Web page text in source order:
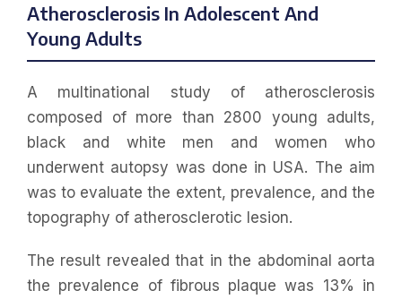
Atherosclerosis In Adolescent And
Young Adults
A multinational study of atherosclerosis
composed of more than 2800 young adults,
black and white men and women who
underwent autopsy was done in USA. The aim
was to evaluate the extent, prevalence, and the
topography of atherosclerotic lesion.
The result revealed that in the abdominal aorta
the prevalence of fibrous plaque was 13% in